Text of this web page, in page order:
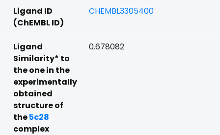
Ligand ID
(ChEMBL ID)
CHEMBL3305400
Ligand
Similarity* to
the one in the
experimentally
obtained
structure of
the5c28
complex
0.678082